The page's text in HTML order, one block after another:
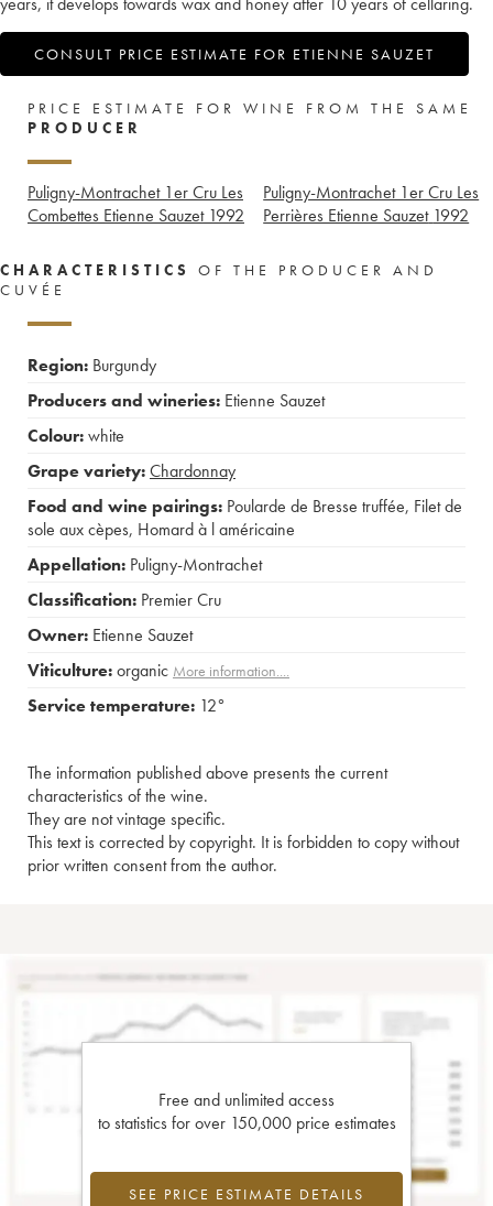
CONSULT PRICE ESTIMATE FOR ETIENNE SAUZET
PRICE ESTIMATE FOR WINE FROM THE SAME
PRODUCER
Puligny-Montrachet 1er Cru Les
Combettes Etienne Sauzet 1992
Puligny-Montrachet 1er Cru Les
Perrières Etienne Sauzet 1992
CHARACTERISTICS
OF THE PRODUCER AND
CUVÉE
Region: Burgundy
Producers and wineries: Etienne Sauzet
Colour:white
Grape variety:Chardonnay
Food and wine pairings: Poularde de Bresse truffée, Filet de
sole aux cèpes, Homard à l américaine
Appellation: Puligny-Montrachet
Classification: Premier Cru
Owner: Etienne Sauzet
Viticulture:organic More information....
Service temperature: 12°
The information published above presents the current
characteristics of the wine.
They are not vintage specific.
This text is corrected by copyright. It is forbidden to copy without
prior written consent from the author.
Free and unlimited access
to statistics for over 150,000 price estimates
SEE PRICE ESTIMATE DETAILS